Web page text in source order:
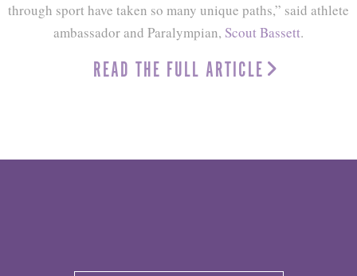
through sport have taken so many unique paths,” said athlete
ambassador and Paralympian, Scout Bassett.
READ THE FULL ARTICLE